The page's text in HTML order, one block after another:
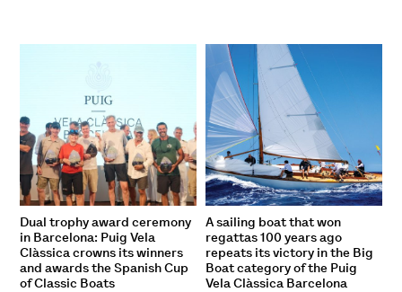
Dual trophy award ceremony
in Barcelona: Puig Vela
Clàssica crowns its winners
and awards the Spanish Cup
of Classic Boats
A sailing boat that won
regattas 100 years ago
repeats its victory in the Big
Boat category of the Puig
Vela Clàssica Barcelona